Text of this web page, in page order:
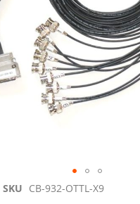
SKU CB-932-OTTL-X9